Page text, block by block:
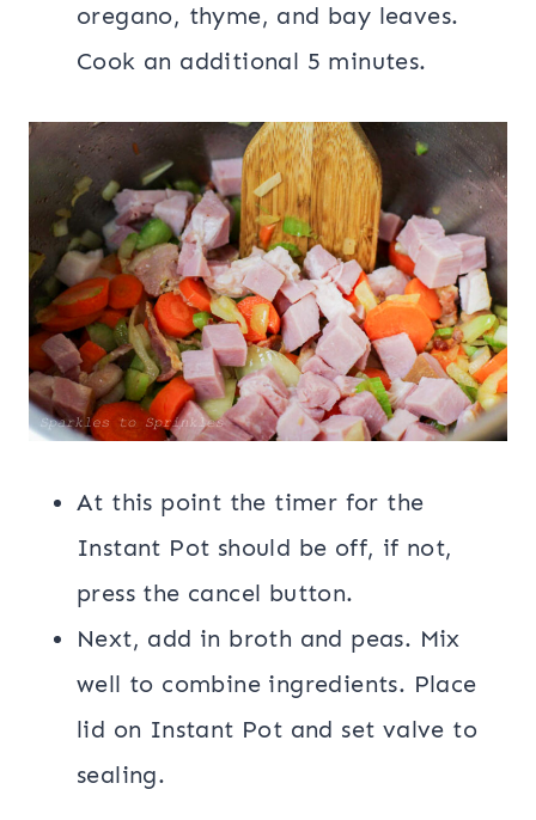
oregano, thyme, and bay leaves.
Cook an additional 5 minutes.
At this point the timer for the
Instant Pot should be off, if not,
press the cancel button.
Next, add in broth and peas. Mix
well to combine ingredients. Place
lid on Instant Pot and set valve to
sealing.